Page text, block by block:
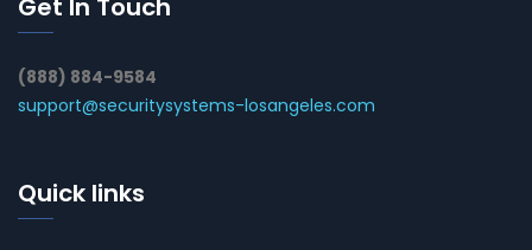
Get In Touch
(888) 884-9584
support@securitysystems-losangeles.com
Quick links